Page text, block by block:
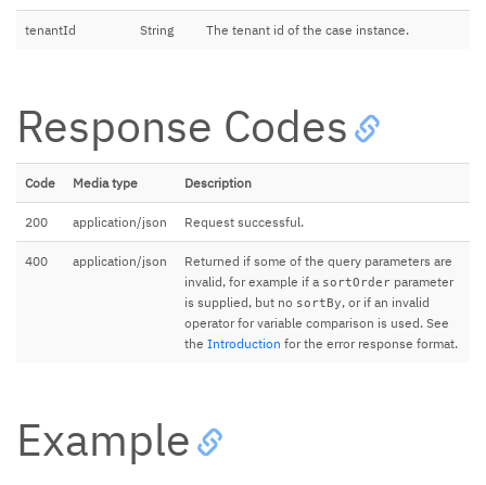
tenantId String The tenant id of the case instance.
Response Codes
Code Media type Description
200 application/json Request successful.
400 application/json
Returned if some of the query parameters are
invalid, for example if a sortOrder parameter
is supplied, but no sortBy, or if an invalid
operator for variable comparison is used. See
the Introduction for the error response format.
Example